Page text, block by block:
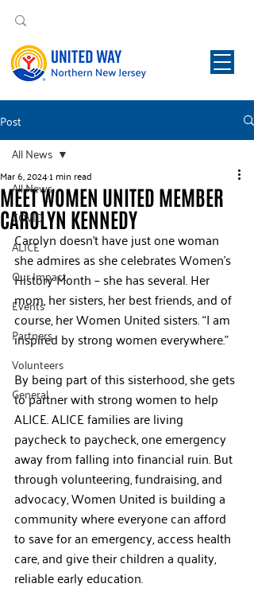
Post
All News
COVID
ALICE
Our Impact
Events
Partners
Volunteers
General
All News
MEET WOMEN UNITED MEMBER
CAROLYN KENNEDY
Mar 6, 20241 min read
Carolyn doesn’t have just one woman
she admires as she celebrates Women’s
History Month – she has several. Her
mom, her sisters, her best friends, and of
course, her Women United sisters. “I am
inspired by strong women everywhere.”
By being part of this sisterhood, she gets
to partner with strong women to help
ALICE. ALICE families are living
paycheck to paycheck, one emergency
away from falling into financial ruin. But
through volunteering, fundraising, and
advocacy, Women United is building a
community where everyone can afford
to save for an emergency, access health
care, and give their children a quality,
reliable early education.​